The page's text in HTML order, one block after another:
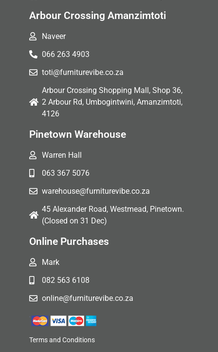
Arbour Crossing Amanzimtoti
Naveer
066 263 4903
toti@furniturevibe.co.za
Arbour Crossing Shopping Mall, Shop 36,
2 Arbour Rd, Umbogintwini, Amanzimtoti,
4126
Pinetown Warehouse
Warren Hall
063 367 5076
warehouse@furniturevibe.co.za
45 Alexander Road, Westmead, Pinetown.
(Closed on 31 Dec)
Online Purchases
Mark
082 563 6108
online@furniturevibe.co.za
Terms and Conditions